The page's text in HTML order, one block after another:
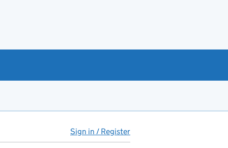
Sign in / Register